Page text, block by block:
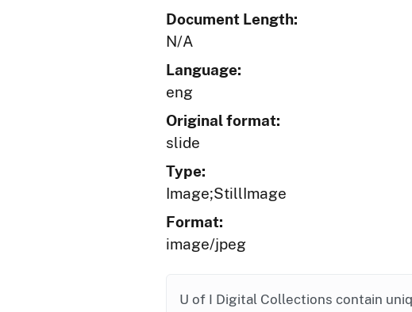
Document Length:
N/A
Language:
eng
Original format:
slide
Type:
Image;StillImage
Format:
image/jpeg
U of I Digital Collections contain